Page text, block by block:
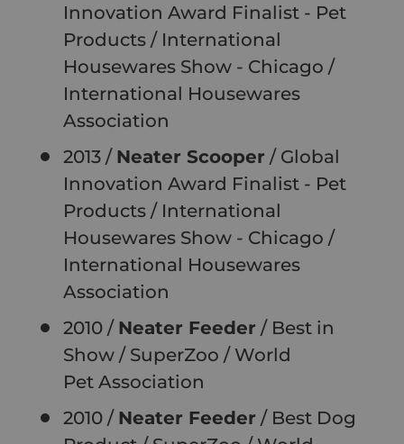
Innovation Award Finalist - Pet
Products / International
Housewares Show - Chicago /
International Housewares
Association
2013 / Neater Scooper / Global
Innovation Award Finalist - Pet
Products / International
Housewares Show - Chicago /
International Housewares
Association
2010 / Neater Feeder / Best in
Show / SuperZoo / World
Pet Association
2010 / Neater Feeder / Best Dog